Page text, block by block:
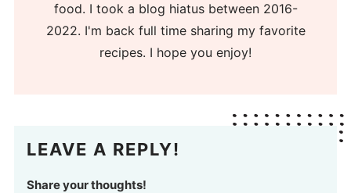
food. I took a blog hiatus between 2016-
2022. I'm back full time sharing my favorite
recipes. I hope you enjoy!
LEAVE A REPLY!
Share your thoughts!